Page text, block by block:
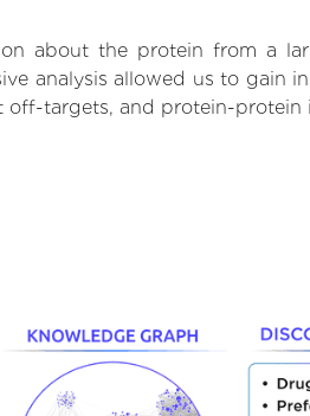
about the protein from a
analysis allowed us to gain
off-targets, and protein-protein